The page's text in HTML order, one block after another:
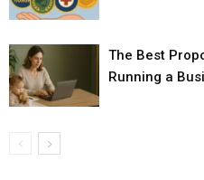
The Best
Running a